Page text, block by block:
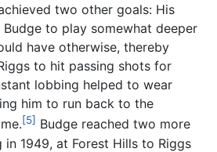
two other goals: His
to play somewhat deeper
have otherwise, thereby
to hit passing shots for
lobbing helped to wear
him to run back to the
[5] Budge reached two more
in 1949, at Forest Hills to Riggs